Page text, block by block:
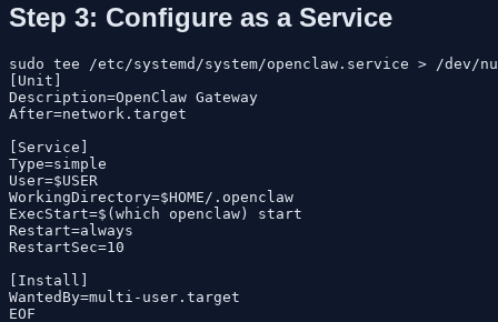
Step 3: Configure as a Service
sudo tee /etc/systemd/system/openclaw.service > /dev/
[Unit]
Description=OpenClaw Gateway
After=network.target
[Service]
Type=simple
User=$USER
WorkingDirectory=$HOME/.openclaw
ExecStart=$(which openclaw) start
Restart=always
RestartSec=10
[Install]
WantedBy=multi-user.target
EOF